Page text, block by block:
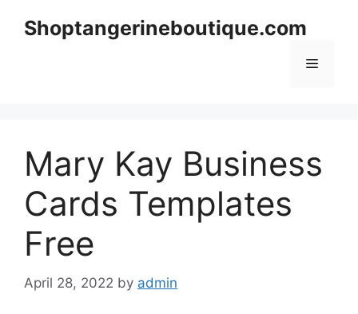
Shoptangerineboutique.com
Menu
Mary Kay Business
Cards Templates
Free
April 28, 2022 by admin